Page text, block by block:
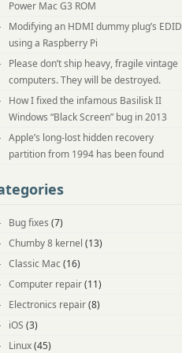
Power Mac G3 ROM
Modifying an HDMI dummy plug’s EDID
using a Raspberry Pi
Please don’t ship heavy, fragile vintage
computers. They will be destroyed.
How I fixed the infamous Basilisk II
Windows “Black Screen” bug in 2013
Apple’s long-lost hidden recovery
partition from 1994 has been found
Bug fixes (7)
Chumby 8 kernel (13)
Classic Mac(16)
Computer repair(11)
Electronics repair(8)
iOS (3)
Linux(45)